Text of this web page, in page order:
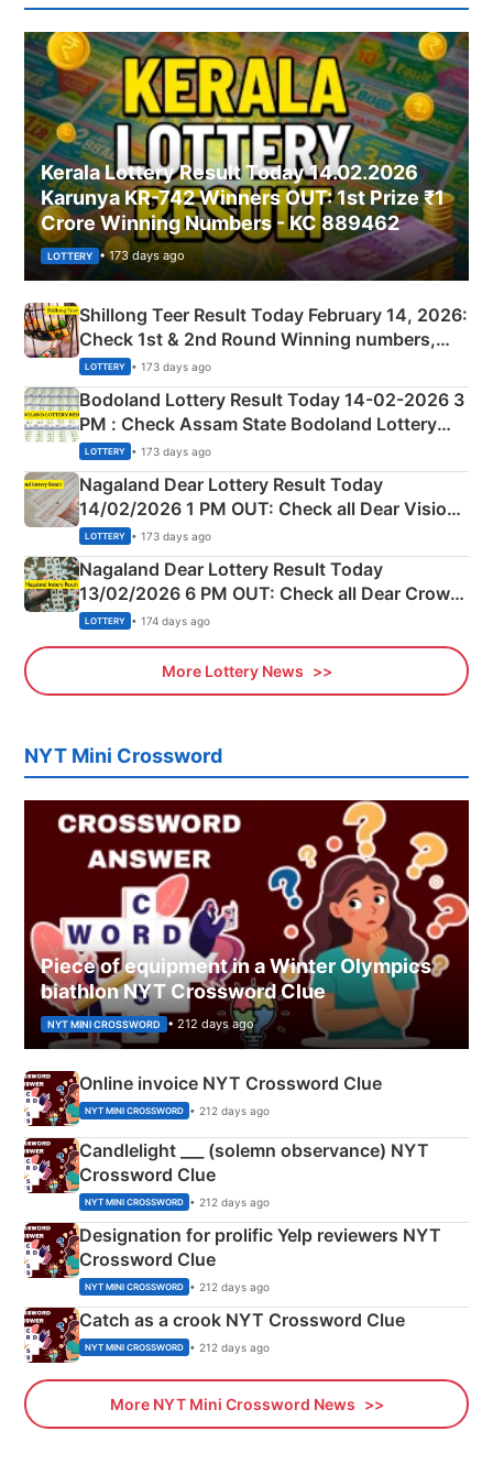
Kerala Lottery Result Today 14.02.2026
Karunya KR-742 Winners OUT: 1st Prize ₹1
Crore Winning Numbers - KC 889462
LOTTERY • 173 days ago
Shillong Teer Result Today February 14, 2026:
Check 1st & 2nd Round Winning numbers,
Shillong Teer Common Number & Result List
here
LOTTERY • 173 days ago
Bodoland Lottery Result Today 14-02-2026 3
PM : Check Assam State Bodoland Lottery
Full Winners Lists here
LOTTERY • 173 days ago
Nagaland Dear Lottery Result Today
14/02/2026 1 PM OUT: Check all Dear Vision
Morning Saturday Winning Numbers Here
LOTTERY • 173 days ago
Nagaland Dear Lottery Result Today
13/02/2026 6 PM OUT: Check all Dear Crown
Day Friday Winning Numbers Here
LOTTERY • 174 days ago
More Lottery News
NYT Mini Crossword
Piece of equipment in a Winter Olympics
biathlon NYT Crossword Clue
NYT MINI CROSSWORD • 212 days ago
Online invoice NYT Crossword Clue
NYT MINI CROSSWORD • 212 days ago
Candlelight ___ (solemn observance) NYT
Crossword Clue
NYT MINI CROSSWORD • 212 days ago
Designation for prolific Yelp reviewers NYT
Crossword Clue
NYT MINI CROSSWORD • 212 days ago
Catch as a crook NYT Crossword Clue
NYT MINI CROSSWORD • 212 days ago
More NYT Mini Crossword News